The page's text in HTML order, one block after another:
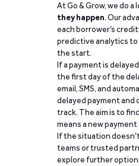
At Go & Grow, we do
they happen. Our
each borrower’s
predictive analytics
the start.
If a payment is
the first day of the
email, SMS, and
delayed payment and
track. The aim is to
means a new
If the situation
teams or trusted
explore further